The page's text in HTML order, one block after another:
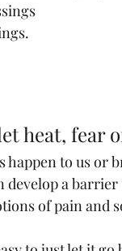
heat, fear
happen to us or
develop a
of pain and